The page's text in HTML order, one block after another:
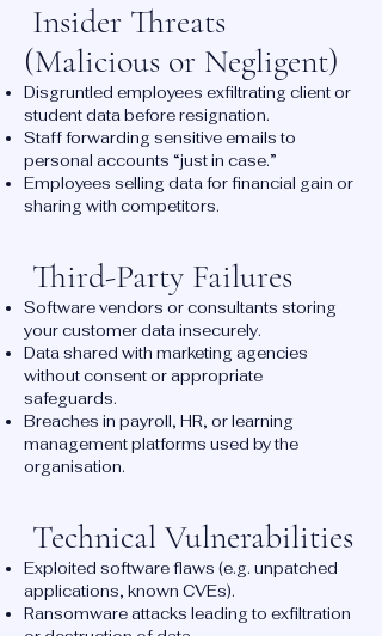
Insider Threats
(Malicious or Negligent)
Disgruntled employees exfiltrating client or
student data before resignation.
Staff forwarding sensitive emails to
personal accounts “just in case.”
Employees selling data for financial gain or
sharing with competitors.
Third-Party Failures
Software vendors or consultants storing
your customer data insecurely.
Data shared with marketing agencies
without consent or appropriate
safeguards.
Breaches in payroll, HR, or learning
management platforms used by the
organisation.
Technical Vulnerabilities
Exploited software flaws (e.g. unpatched
applications, known CVEs).
Ransomware attacks leading to exfiltration